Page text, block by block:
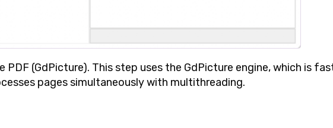
PDF (GdPicture). This step uses the GdPicture engine, which is
pages simultaneously with multithreading.